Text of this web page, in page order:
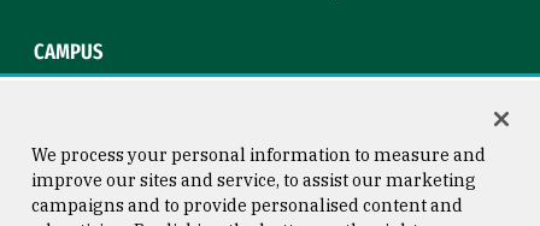
CAMPUS
We process your personal information to measure and
improve our sites and service, to assist our marketing
campaigns and to provide personalised content and